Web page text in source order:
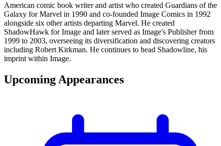
American comic book writer and artist who created Guardians of the
Galaxy for Marvel in 1990 and co-founded Image Comics in 1992
alongside six other artists departing Marvel. He created
ShadowHawk for Image and later served as Image's Publisher from
1999 to 2003, overseeing its diversification and discovering creators
including Robert Kirkman. He continues to head Shadowline, his
imprint within Image.
Upcoming Appearances